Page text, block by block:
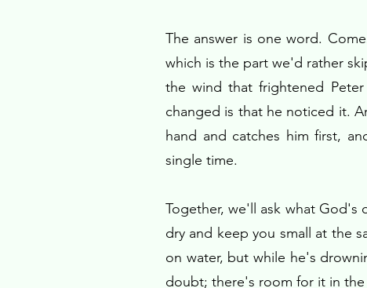
The answer is one word.
which is the part we'd rather
the wind that frightened
changed is that he noticed it.
hand and catches him first,
single time.
Together, we'll ask what God's
dry and keep you small at the
on water, but while he's
doubt; there's room for it in